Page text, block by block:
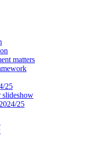
matters
25
slideshow
25